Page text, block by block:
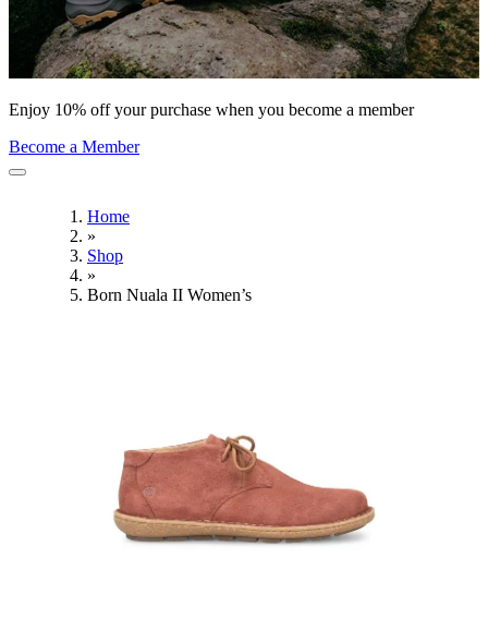
Enjoy 10% off your purchase when you become a member
Become a Member
Home
»
Shop
»
Born Nuala II Women’s